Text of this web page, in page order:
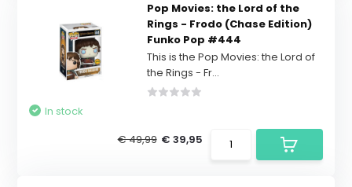
Pop Movies: the Lord of the
Rings - Frodo (Chase Edition)
Funko Pop #444
This is the Pop Movies: the Lord of
the Rings - Fr...
In stock
€ 49,99 € 39,95